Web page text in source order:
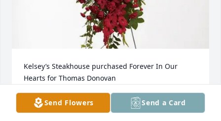
Kelsey’s Steakhouse purchased Forever In Our
Hearts for Thomas Donovan
KELSEY’S STEAKHOUSE
Jun 25, 2025
Send Flowers Send a Card